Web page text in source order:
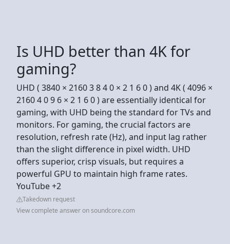
Is UHD better than 4K for
gaming?
UHD ( 3840 × 2160 3 8 4 0 × 2 1 6 0 ) and 4K ( 4096 ×
2160 4 0 9 6 × 2 1 6 0 ) are essentially identical for
gaming, with UHD being the standard for TVs and
monitors. For gaming, the crucial factors are
resolution, refresh rate (Hz), and input lag rather
than the slight difference in pixel width. UHD
offers superior, crisp visuals, but requires a
powerful GPU to maintain high frame rates.
YouTube +2
Takedown request
View complete answer on soundcore.com